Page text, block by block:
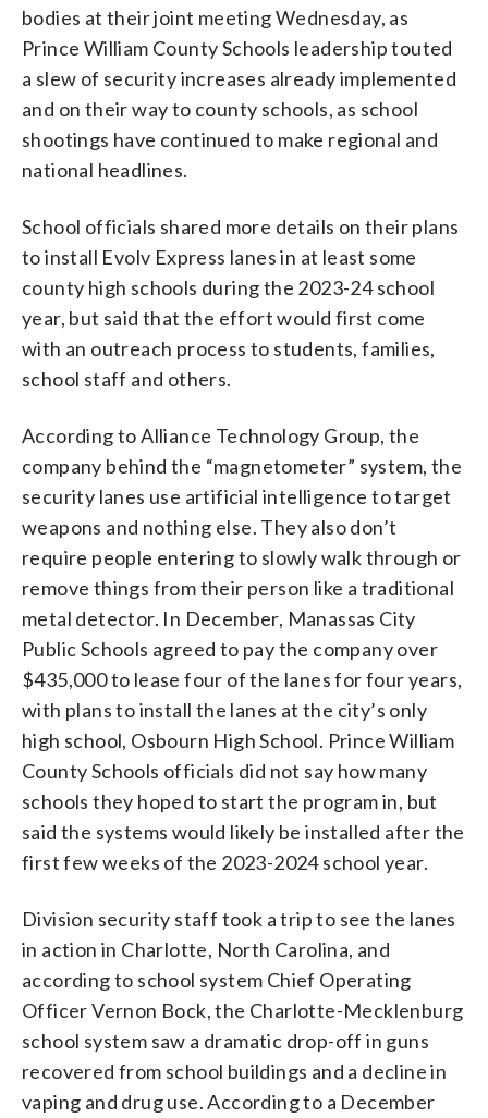
bodies at their joint meeting Wednesday, as
Prince William County Schools leadership touted
a slew of security increases already implemented
and on their way to county schools, as school
shootings have continued to make regional and
national headlines.
School officials shared more details on their plans
to install Evolv Express lanes in at least some
county high schools during the 2023-24 school
year, but said that the effort would first come
with an outreach process to students, families,
school staff and others.
According to Alliance Technology Group, the
company behind the “magnetometer” system, the
security lanes use artificial intelligence to target
weapons and nothing else. They also don’t
require people entering to slowly walk through or
remove things from their person like a traditional
metal detector. In December, Manassas City
Public Schools agreed to pay the company over
$435,000 to lease four of the lanes for four years,
with plans to install the lanes at the city’s only
high school, Osbourn High School. Prince William
County Schools officials did not say how many
schools they hoped to start the program in, but
said the systems would likely be installed after the
first few weeks of the 2023-2024 school year.
Division security staff took a trip to see the lanes
in action in Charlotte, North Carolina, and
according to school system Chief Operating
Officer Vernon Bock, the Charlotte-Mecklenburg
school system saw a dramatic drop-off in guns
recovered from school buildings and a decline in
vaping and drug use. According to a December